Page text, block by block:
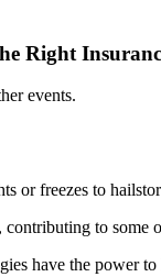
Right
events.
or freezes to
to
have the power